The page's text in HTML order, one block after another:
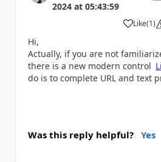
2024 at 05:43:59
Like
a (1)
Hi,
Actually, if you are not
there is a new modern control
do is to complete URL and text
Was this reply helpful? Yes